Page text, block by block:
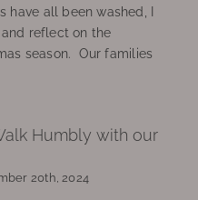
have all been washed, I
reflect on the
season. Our families
Humbly with our
20th, 2024